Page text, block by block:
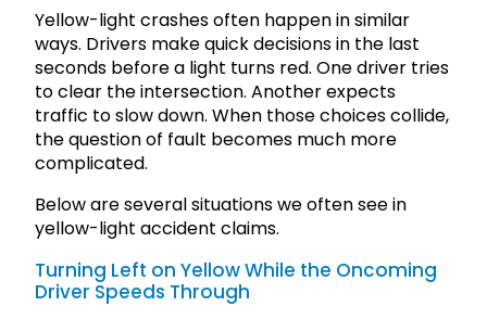
Yellow-light crashes often happen in similar
ways. Drivers make quick decisions in the last
seconds before a light turns red. One driver tries
to clear the intersection. Another expects
traffic to slow down. When those choices collide,
the question of fault becomes much more
complicated.
Below are several situations we often see in
yellow-light accident claims.
Turning Left on Yellow While the Oncoming
Driver Speeds Through